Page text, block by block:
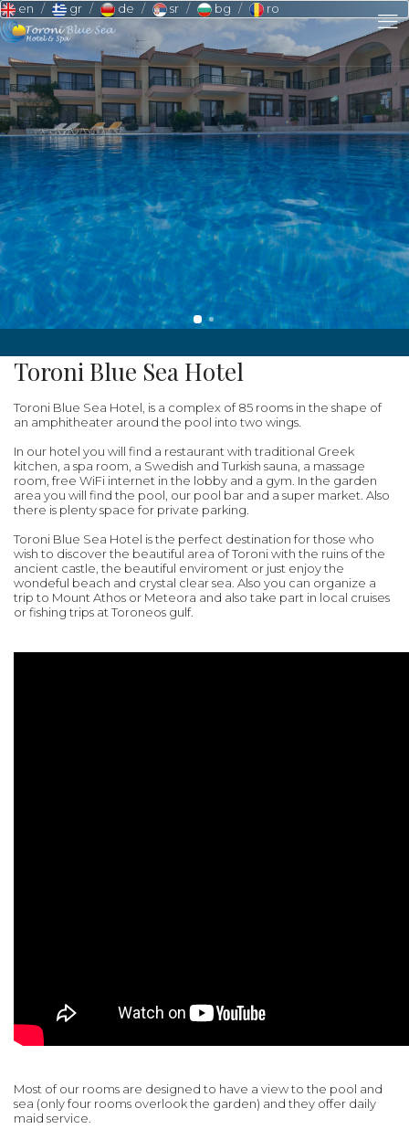
en gr de sr bg ro
Toroni Blue Sea Hotel
Toroni Blue Sea Hotel, is a complex of 85 rooms in the shape of
an amphitheater around the pool into two wings.
In our hotel you will find a restaurant with traditional Greek
kitchen, a spa room, a Swedish and Turkish sauna, a massage
room, free WiFi internet in the lobby and a gym. In the garden
area you will find the pool, our pool bar and a super market. Also
there is plenty space for private parking.
Toroni Blue Sea Hotel is the perfect destination for those who
wish to discover the beautiful area of Toroni with the ruins of the
ancient castle, the beautiful enviroment or just enjoy the
wondeful beach and crystal clear sea. Also you can organize a
trip to Mount Athos or Meteora and also take part in local cruises
or fishing trips at Toroneos gulf.
Most of our rooms are designed to have a view to the pool and
sea (only four rooms overlook the garden) and they offer daily
maid service.